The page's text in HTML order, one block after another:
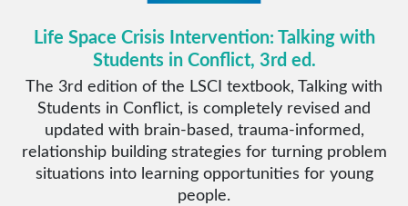
Life Space Crisis Intervention: Talking with
Students in Conflict, 3rd ed.
The 3rd edition of the LSCI textbook, Talking with
Students in Conflict, is completely revised and
updated with brain-based, trauma-informed,
relationship building strategies for turning problem
situations into learning opportunities for young
people.